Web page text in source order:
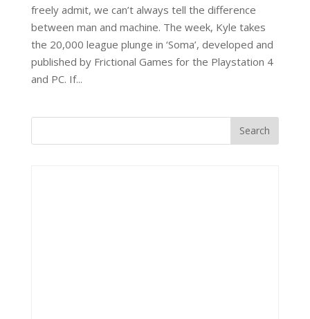
freely admit, we can’t always tell the difference
between man and machine. The week, Kyle takes
the 20,000 league plunge in ‘Soma’, developed and
published by Frictional Games for the Playstation 4
and PC. If...